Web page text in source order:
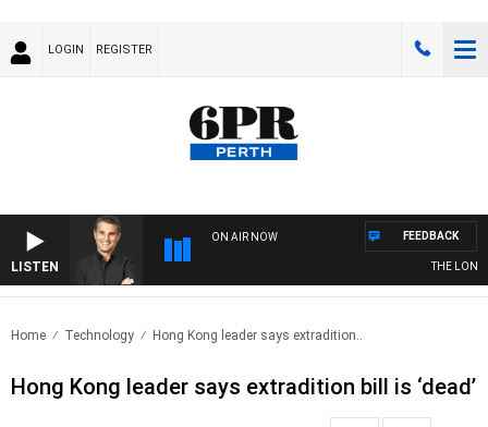
LOGIN REGISTER
LISTEN
ON AIR NOW
THE LONG
FEEDBACK
Home Technology Hong Kong leader says extradition..
Hong Kong leader says extradition bill is ‘dead’